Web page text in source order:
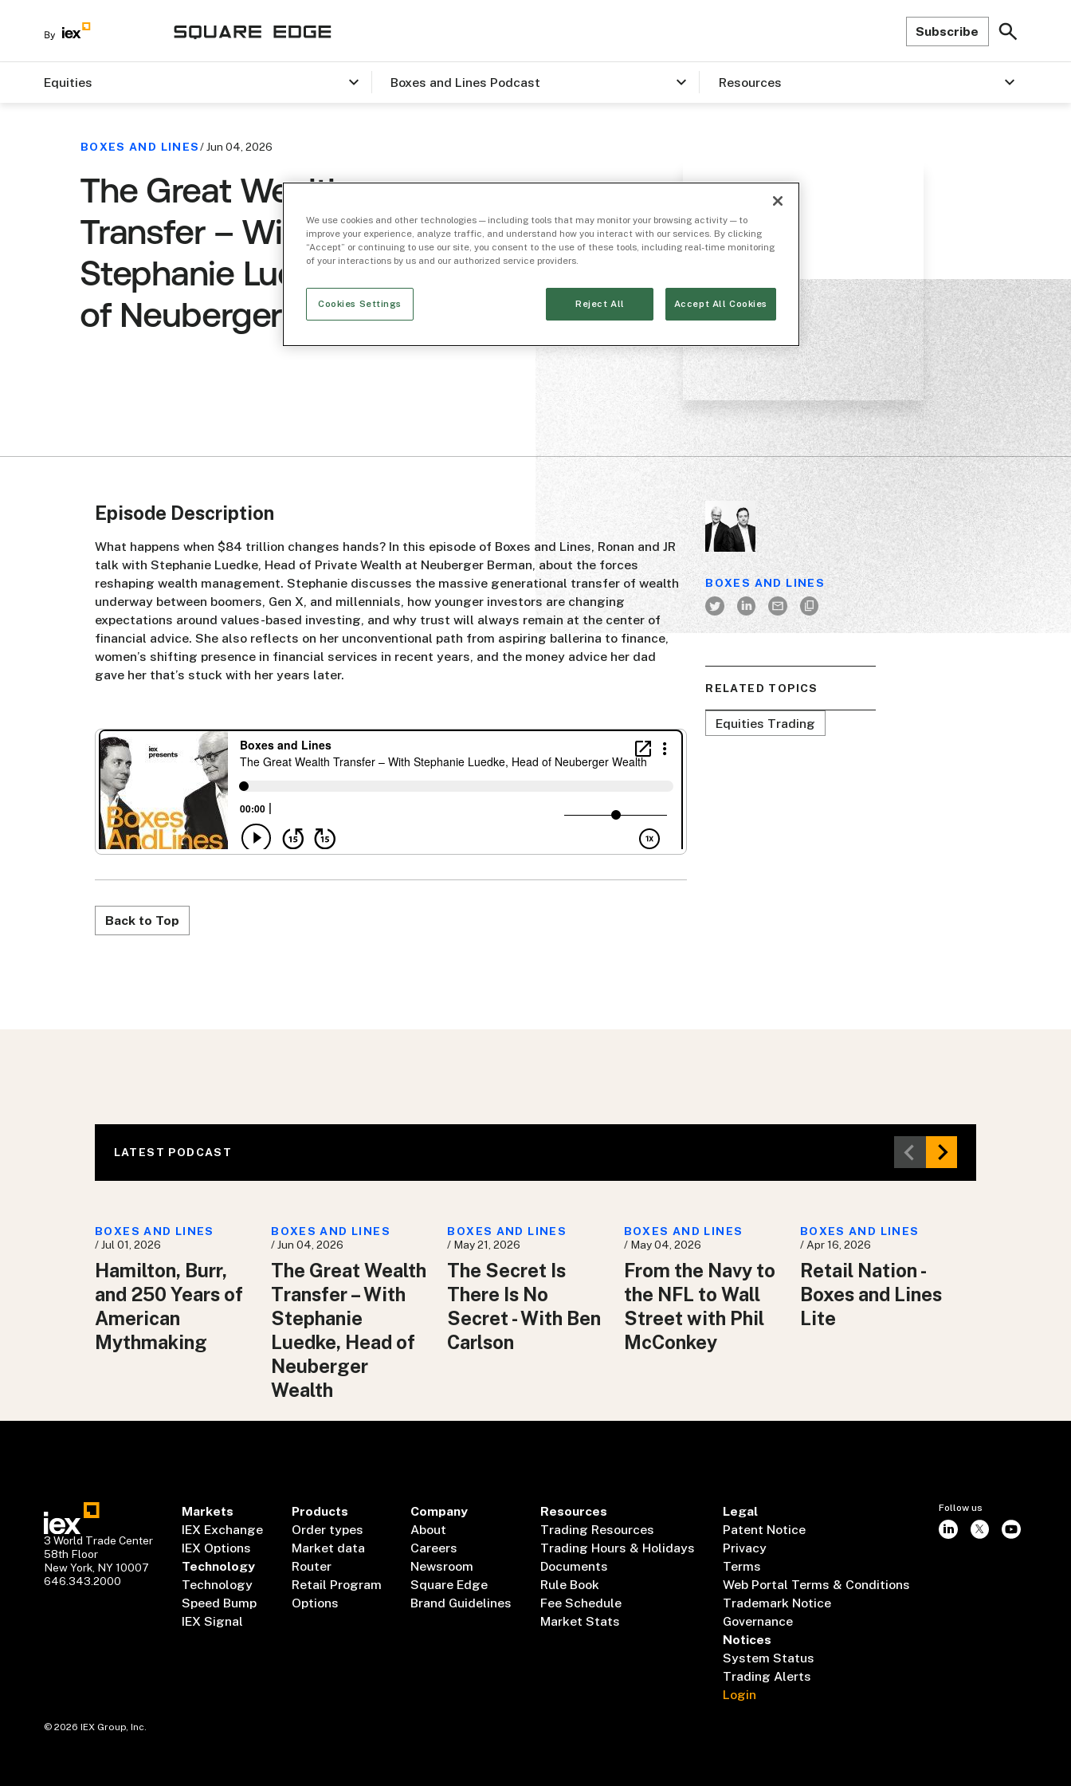
Subscribe
Equities Boxes and Lines Podcast Resources
BOXES AND LINES/ Jun 04, 2026
The Great Wealth
Transfer – With
Stephanie Luedke, Head
of Neuberger Wealth
Episode Description
What happens when $84 trillion changes hands? In this episode of Boxes and Lines, Ronan and JR
talk with Stephanie Luedke, Head of Private Wealth at Neuberger Berman, about the forces
reshaping wealth management. Stephanie discusses the massive generational transfer of wealth
underway between boomers, Gen X, and millennials, how younger investors are changing
expectations around values-based investing, and why trust will always remain at the center of
financial advice. She also reflects on her unconventional path from aspiring ballerina to finance,
women’s shifting presence in financial services in recent years, and the money advice her dad
gave her that’s stuck with her years later.
Back to Top
BOXES AND LINES
RELATED TOPICS
Equities Trading
LATEST PODCAST
BOXES AND LINES
/ Jul 01, 2026
Hamilton, Burr,
and 250 Years of
American
Mythmaking
BOXES AND LINES
/ Jun 04, 2026
The Great Wealth
Transfer – With
Stephanie
Luedke, Head of
Neuberger
Wealth
BOXES AND LINES
/ May 21, 2026
The Secret Is
There Is No
Secret - With Ben
Carlson
BOXES AND LINES
/ May 04, 2026
From the Navy to
the NFL to Wall
Street with Phil
McConkey
BOXES AND LINES
/ Apr 16, 2026
Retail Nation -
Boxes and Lines
Lite
3 World Trade Center
58th Floor
New York, NY 10007
646.343.2000
Markets
IEX Exchange
IEX Options
Technology
Technology
Speed Bump
IEX Signal
Products
Order types
Market data
Router
Retail Program
Options
Company
About
Careers
Newsroom
Square Edge
Brand Guidelines
Resources
Trading Resources
Trading Hours & Holidays
Documents
Rule Book
Fee Schedule
Market Stats
Legal
Patent Notice
Privacy
Terms
Web Portal Terms & Conditions
Trademark Notice
Governance
Notices
System Status
Trading Alerts
Login
Follow us
©2026 IEX Group, Inc.
We use cookies and other technologies — including tools that may monitor your browsing activity — to
improve your experience, analyze traffic, and understand how you interact with our services. By clicking
“Accept” or continuing to use our site, you consent to the use of these tools, including real-time monitoring
of your interactions by us and our authorized service providers.
Cookies Settings Reject All Accept All Cookies